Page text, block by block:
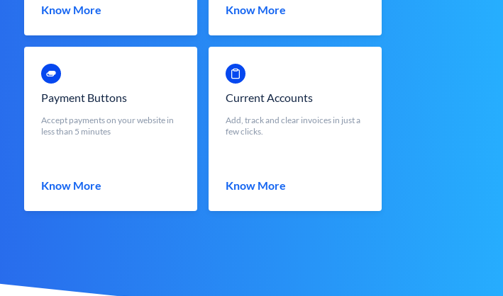
Know More Know More
Payment Buttons
Accept payments on your website in
less than 5 minutes
Know More
Current Accounts
Add, track and clear invoices in just a
few clicks.
Know More